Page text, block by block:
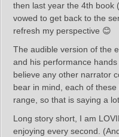
then last year the 4th book
vowed to get back to the
refresh my perspective 😊
The audible version of the
and his performance
believe any other narrator
bear in mind, each of
range, so that is saying a lot.
Long story short, I am
enjoying every second.